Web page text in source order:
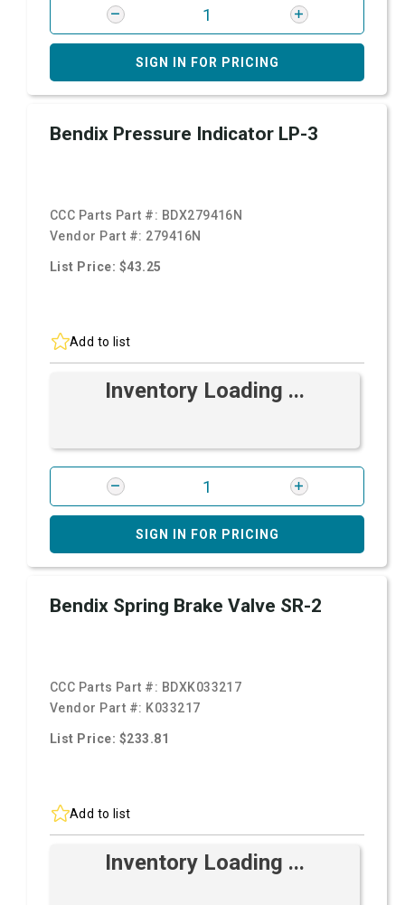
SIGN IN FOR PRICING
Bendix Pressure Indicator LP-3
CCC Parts Part #: BDX279416N
Vendor Part #: 279416N
List Price: $43.25
Add to list
Inventory Loading ...
SIGN IN FOR PRICING
Bendix Spring Brake Valve SR-2
CCC Parts Part #: BDXK033217
Vendor Part #: K033217
List Price: $233.81
Add to list
Inventory Loading ...